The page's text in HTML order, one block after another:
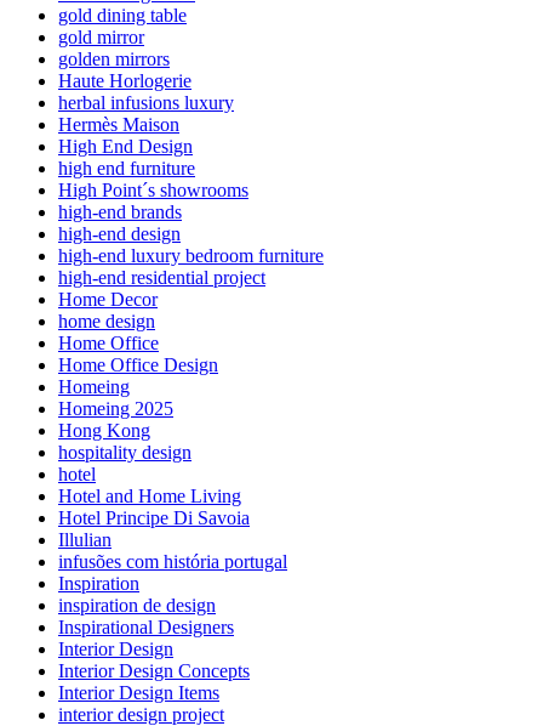
gold dining table
gold mirror
golden mirrors
Haute Horlogerie
herbal infusions luxury
Hermès Maison
High End Design
high end furniture
High Point´s showrooms
high-end brands
high-end design
high-end luxury bedroom furniture
high-end residential project
Home Decor
home design
Home Office
Home Office Design
Homeing
Homeing 2025
Hong Kong
hospitality design
hotel
Hotel and Home Living
Hotel Principe Di Savoia
Illulian
infusões com história portugal
Inspiration
inspiration de design
Inspirational Designers
Interior Design
Interior Design Concepts
Interior Design Items
interior design project